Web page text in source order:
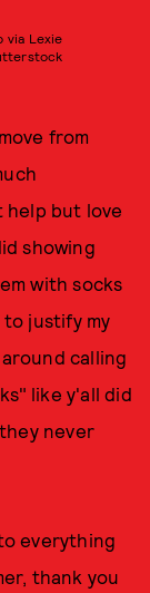
via Lexie
from
help but love
showing
with socks
justify my
calling
like y'all did
they never
everything
thank you